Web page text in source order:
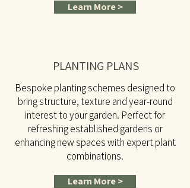
Learn More >
PLANTING PLANS
Bespoke planting schemes designed to
bring structure, texture and year-round
interest to your garden. Perfect for
refreshing established gardens or
enhancing new spaces with expert plant
combinations.
Learn More >